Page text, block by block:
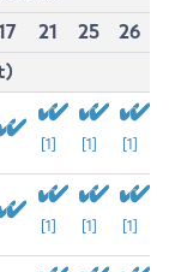
21 25
26
[1] [1] [1]
[1] [1] [1]